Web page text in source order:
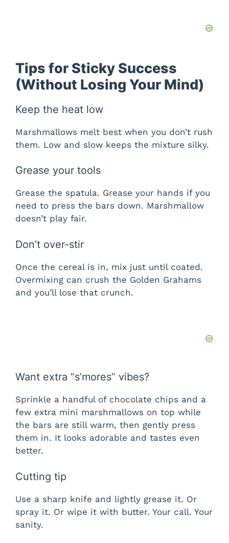
Tips for Sticky Success
(Without Losing Your Mind)
Keep the heat low
Marshmallows melt best when you don’t rush
them. Low and slow keeps the mixture silky.
Grease your tools
Grease the spatula. Grease your hands if you
need to press the bars down. Marshmallow
doesn’t play fair.
Don’t over-stir
Once the cereal is in, mix just until coated.
Overmixing can crush the Golden Grahams
and you’ll lose that crunch.
Want extra “s’mores” vibes?
Sprinkle a handful of chocolate chips and a
few extra mini marshmallows on top while
the bars are still warm, then gently press
them in. It looks adorable and tastes even
better.
Cutting tip
Use a sharp knife and lightly grease it. Or
spray it. Or wipe it with butter. Your call. Your
sanity.